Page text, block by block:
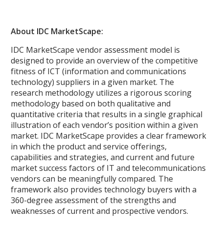
About IDC MarketScape:
IDC MarketScape vendor assessment model is
designed to provide an overview of the competitive
fitness of ICT (information and communications
technology) suppliers in a given market. The
research methodology utilizes a rigorous scoring
methodology based on both qualitative and
quantitative criteria that results in a single graphical
illustration of each vendor’s position within a given
market. IDC MarketScape provides a clear framework
in which the product and service offerings,
capabilities and strategies, and current and future
market success factors of IT and telecommunications
vendors can be meaningfully compared. The
framework also provides technology buyers with a
360-degree assessment of the strengths and
weaknesses of current and prospective vendors.